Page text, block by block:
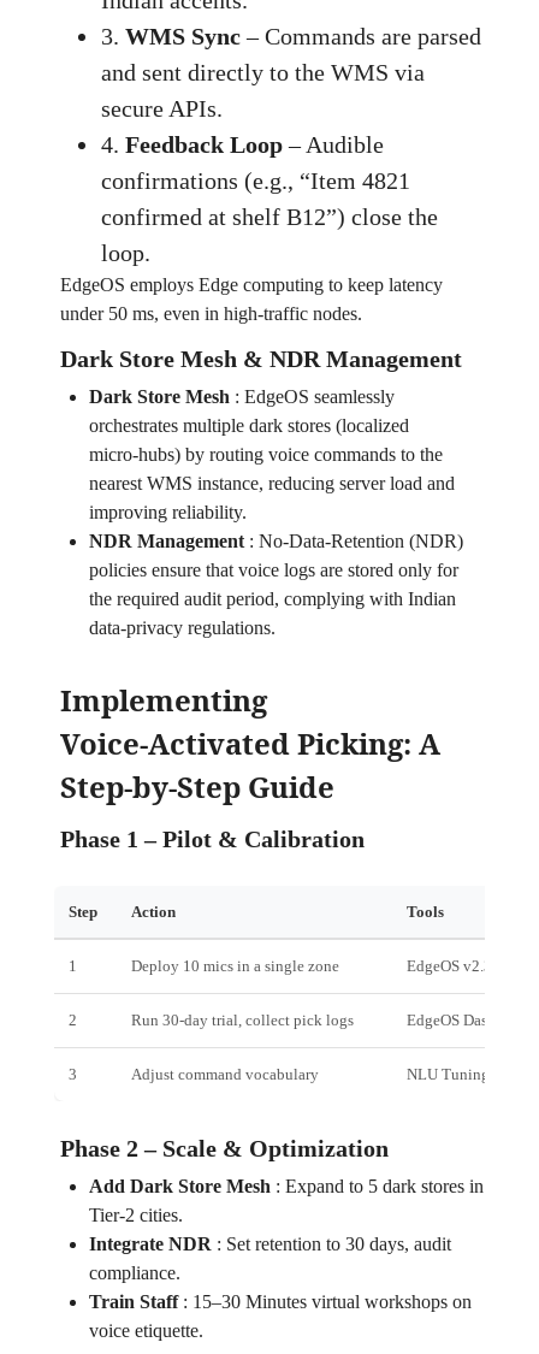
3. WMS Sync– Commands are parsed
and sent directly to the WMS via
secure APIs.
4. Feedback Loop– Audible
confirmations (e.g., “Item 4821
confirmed at shelf B12”) close the
loop.
EdgeOS employs Edge computing to keep latency
under 50 ms, even in high‑traffic nodes.
Dark Store Mesh & NDR Management
Dark Store Mesh : EdgeOS seamlessly
orchestrates multiple dark stores (localized
micro‑hubs) by routing voice commands to the
nearest WMS instance, reducing server load and
improving reliability.
NDR Management: No‑Data‑Retention (NDR)
policies ensure that voice logs are stored only for
the required audit period, complying with Indian
data‑privacy regulations.
Implementing
Voice‑Activated Picking: A
Step‑by‑Step Guide
Phase 1 – Pilot & Calibration
Step Action Tools
1 Deploy 10 mics in a single zone EdgeOS v2.3
2 Run 30‑day trial, collect pick logs EdgeOS Dashboard
3 Adjust command vocabulary NLU Tuning
Phase 2 – Scale & Optimization
Add Dark Store Mesh : Expand to 5 dark stores in
Tier‑2 cities.
Integrate NDR : Set retention to 30 days, audit
compliance.
Train Staff: 15–30 Minutes virtual workshops on
voice etiquette.